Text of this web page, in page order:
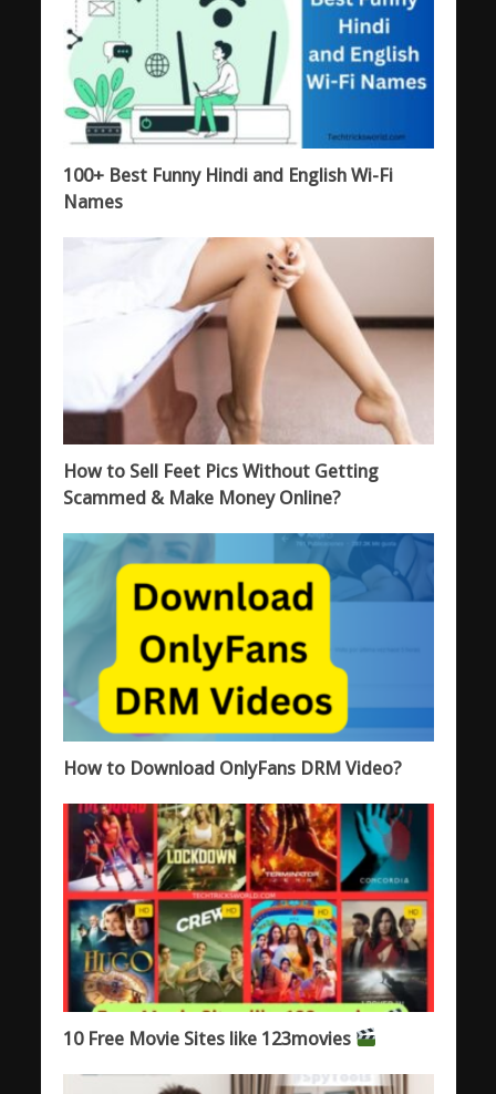
100+ Best Funny Hindi and English Wi-Fi
Names
How to Sell Feet Pics Without Getting
Scammed & Make Money Online?
How to Download OnlyFans DRM Video?
10 Free Movie Sites like 123movies